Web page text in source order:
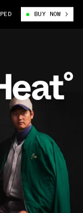
BALANCE 990V6
BUY NOW